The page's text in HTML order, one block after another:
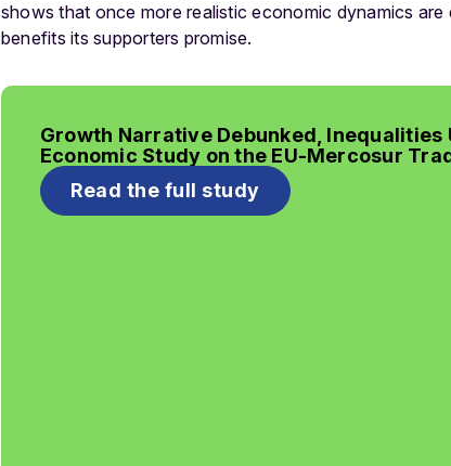
shows that once more realistic economic dynamics
benefits its supporters promise.
Growth Narrative Debunked, Inequalities
Economic Study on the EU-Mercosur
Read the full study